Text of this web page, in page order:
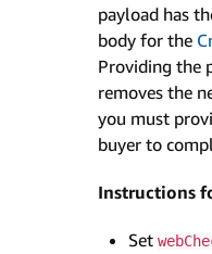
payload has
body for the
Providing the
removes the
you must
buyer to
Instructions
Set